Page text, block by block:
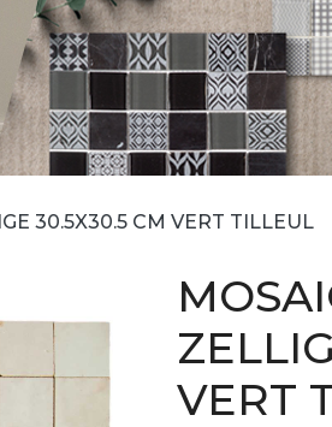
30.5X30.5 CM VERT TILLEUL
VERT